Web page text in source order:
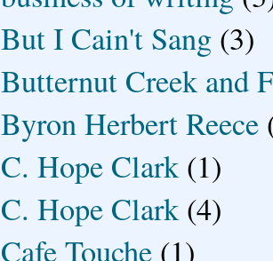
But I Cain't Sang (3)
Butternut Creek and
Byron Herbert Reece
C. Hope Clark (1)
C. Hope Clark (4)
Cafe Touche (1)